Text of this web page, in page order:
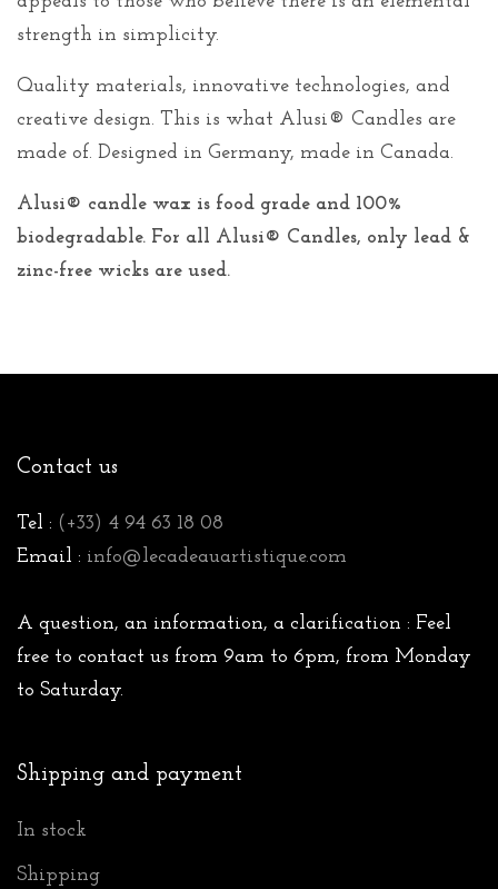
strength in simplicity.
Quality materials, innovative technologies, and
creative design. This is what Alusi® Candles are
made of. Designed in Germany, made in Canada.
Alusi® candle wax is food grade and 100%
biodegradable. For all Alusi® Candles, only lead &
zinc-free wicks are used.
Contact us
Tel : (+33) 4 94 63 18 08
Email : info@lecadeauartistique.com
A question, an information, a clarification : Feel
free to contact us from 9am to 6pm, from Monday
to Saturday.
Shipping and payment
In stock
Shipping